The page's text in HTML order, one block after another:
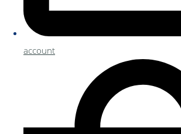
account